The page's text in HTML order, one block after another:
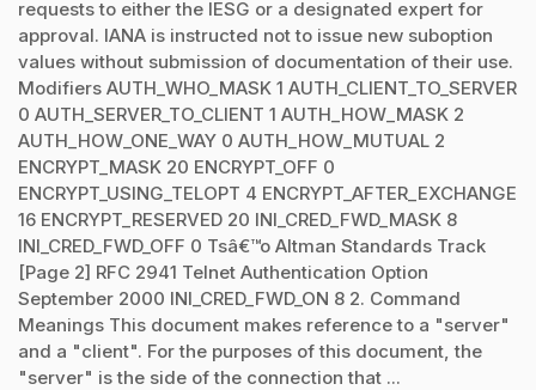
requests to either the IESG or a designated expert for
approval. IANA is instructed not to issue new suboption
values without submission of documentation of their use.
Modifiers AUTH_WHO_MASK 1 AUTH_CLIENT_TO_SERVER
0 AUTH_SERVER_TO_CLIENT 1 AUTH_HOW_MASK 2
AUTH_HOW_ONE_WAY 0 AUTH_HOW_MUTUAL 2
ENCRYPT_MASK 20 ENCRYPT_OFF 0
ENCRYPT_USING_TELOPT 4 ENCRYPT_AFTER_EXCHANGE
16 ENCRYPT_RESERVED 20 INI_CRED_FWD_MASK 8
INI_CRED_FWD_OFF 0 Tsâ€™o Altman Standards Track
[Page 2] RFC 2941 Telnet Authentication Option
September 2000 INI_CRED_FWD_ON 8 2. Command
Meanings This document makes reference to a "server"
and a "client". For the purposes of this document, the
"server" is the side of the connection that ...